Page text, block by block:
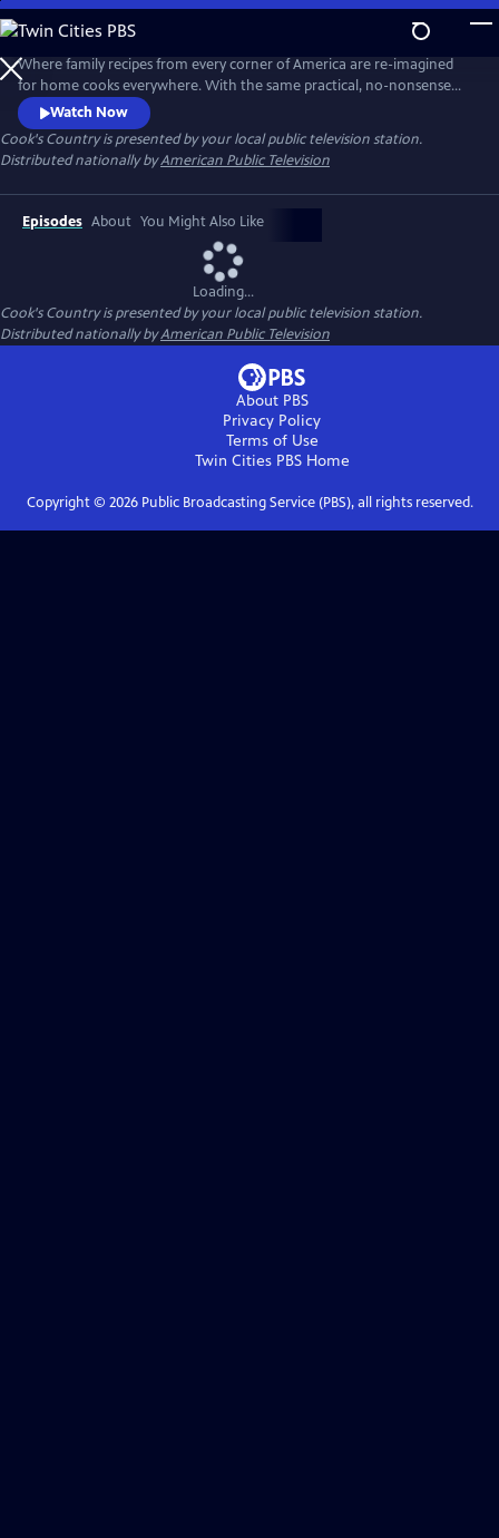
Skip
to
Main
Content
Where family recipes from every corner of America are re-imagined
for home cooks everywhere. With the same practical, no-nonsense
food approach that has made Cook's Country magazine successful,
the series features the best regional home cooking in the country
Watch Now
Cook's Countryis presented by your local public television station.
Distributed nationally byAmerican Public Television
Episodes About You Might Also Like
Loading...
Cook's Countryis presented by your local public television station.
Distributed nationally byAmerican Public Television
About PBS
Privacy Policy
Terms of Use
Twin Cities PBSHome
Copyright © 2026Public Broadcasting Service (PBS), all rights reserved.